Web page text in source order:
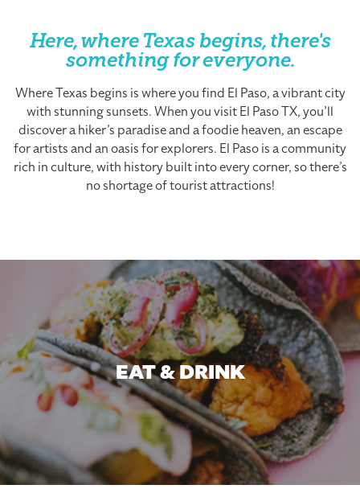
Here, where Texas begins, there's
something for everyone.
Where Texas begins is where you find El Paso, a vibrant city
with stunning sunsets. When you visit El Paso TX, you’ll
discover a hiker’s paradise and a foodie heaven, an escape
for artists and an oasis for explorers. El Paso is a community
rich in culture, with history built into every corner, so there’s
no shortage of tourist attractions!
EAT & DRINK